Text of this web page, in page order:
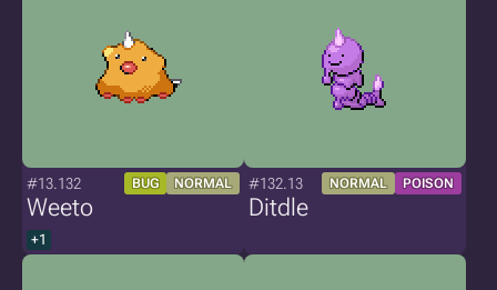
#13.132 BUG NORMAL
Weeto
+1
#132.13 NORMAL POISON
Ditdle